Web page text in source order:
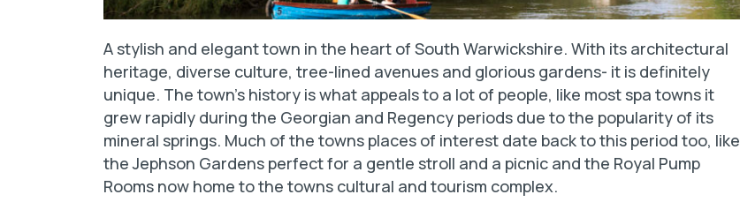
A stylish and elegant town in the heart of South Warwickshire. With its architectural
heritage, diverse culture, tree-lined avenues and glorious gardens- it is definitely
unique. The town’s history is what appeals to a lot of people, like most spa towns it
grew rapidly during the Georgian and Regency periods due to the popularity of its
mineral springs. Much of the towns places of interest date back to this period too, like
the Jephson Gardens perfect for a gentle stroll and a picnic and the Royal Pump
Rooms now home to the towns cultural and tourism complex.